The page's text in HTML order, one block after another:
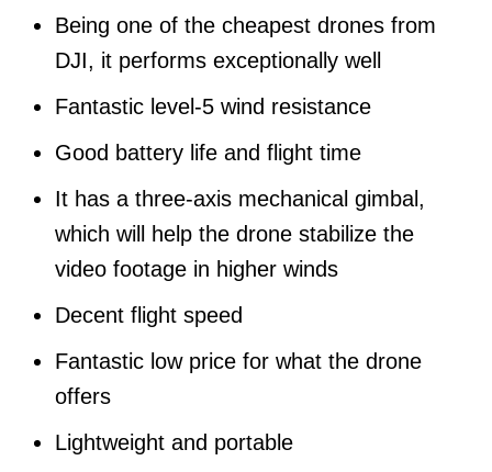
Being one of the cheapest drones from
DJI, it performs exceptionally well
Fantastic level-5 wind resistance
Good battery life and flight time
It has a three-axis mechanical gimbal,
which will help the drone stabilize the
video footage in higher winds
Decent flight speed
Fantastic low price for what the drone
offers
Lightweight and portable